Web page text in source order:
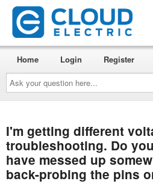
Ask
your
question
here...
Home Login Register
I'm getting different
troubleshooting. Do
have messed up
back-probing the pins